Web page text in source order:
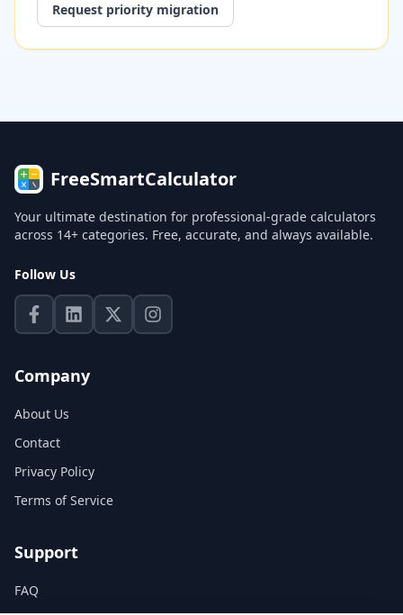
Request priority migration
FreeSmartCalculator
Your ultimate destination for professional-grade calculators
across 14+ categories. Free, accurate, and always available.
Follow Us
Company
About Us
Contact
Privacy Policy
Terms of Service
Support
FAQ